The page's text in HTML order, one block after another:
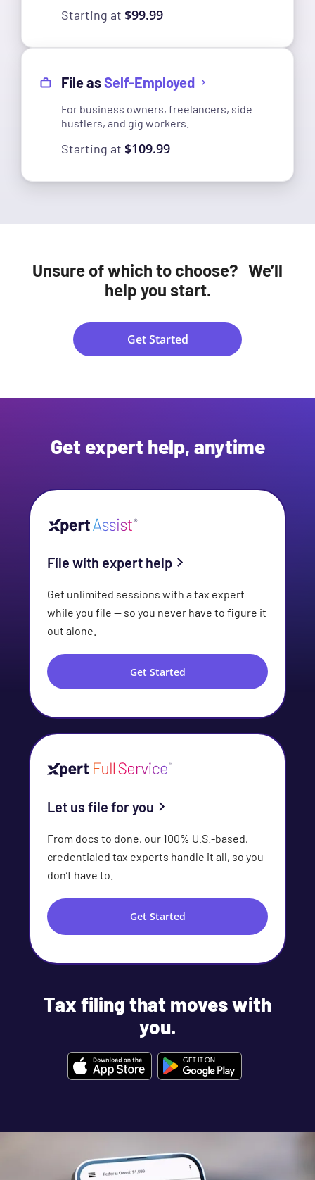
Starting at $99.99
File asSelf-Employed
For business owners, freelancers, side
hustlers, and gig workers.
Starting at $109.99
Unsure of which to choose? We’ll
help you start.
Get Started
Get expert help, anytime
File with expert help
Get unlimited sessions with a tax expert
while you file — so you never have to figure it
out alone.
Get Started
Let us file for you
From docs to done, our 100% U.S.-based,
credentialed tax experts handle it all, so you
don’t have to.
Get Started
Tax filing that moves with
you.